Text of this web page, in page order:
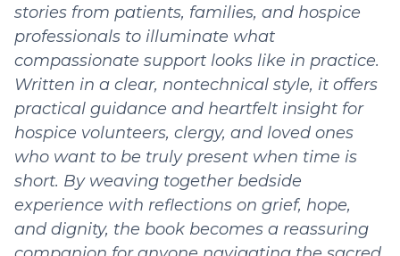
stories from patients, families, and hospice
professionals to illuminate what
compassionate support looks like in practice.
Written in a clear, nontechnical style, it offers
practical guidance and heartfelt insight for
hospice volunteers, clergy, and loved ones
who want to be truly present when time is
short. By weaving together bedside
experience with reflections on grief, hope,
and dignity, the book becomes a reassuring